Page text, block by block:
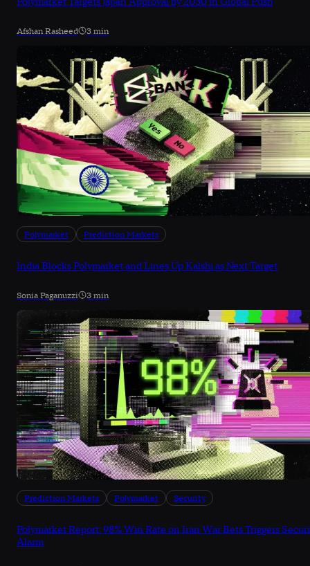
Afshan Rasheed 3 min
Polymarket Prediction Markets
India Blocks Polymarket and Lines Up Kalshi as Next Target
Sonia Paganuzzi 3 min
Prediction Markets Polymarket Security
Polymarket Report: 98% Win Rate on Iran War Bets Triggers
Alarm